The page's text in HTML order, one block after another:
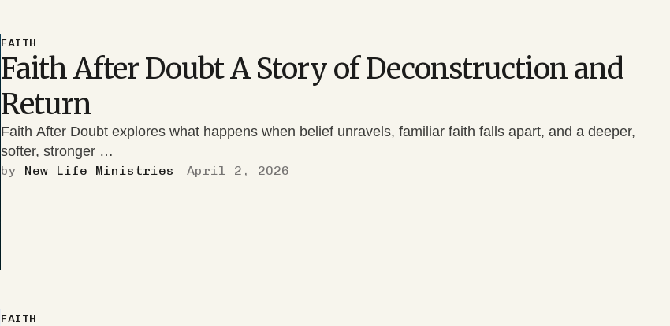
FAITH
Faith After Doubt A Story of Deconstruction and
Return
Faith After Doubt explores what happens when belief unravels, familiar faith falls apart, and a deeper,
softer, stronger …
by New Life Ministries April 2, 2026
FAITH